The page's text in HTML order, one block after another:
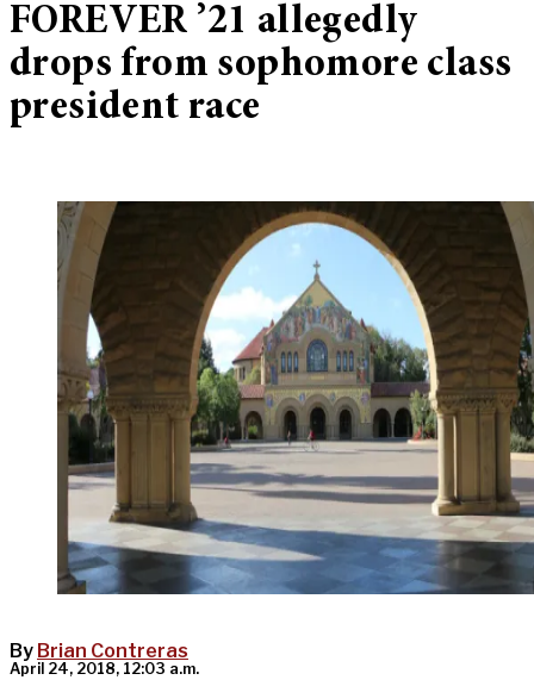
FOREVER ’21 allegedly
drops from sophomore class
president race
By Brian Contreras
April 24, 2018, 12:03 a.m.